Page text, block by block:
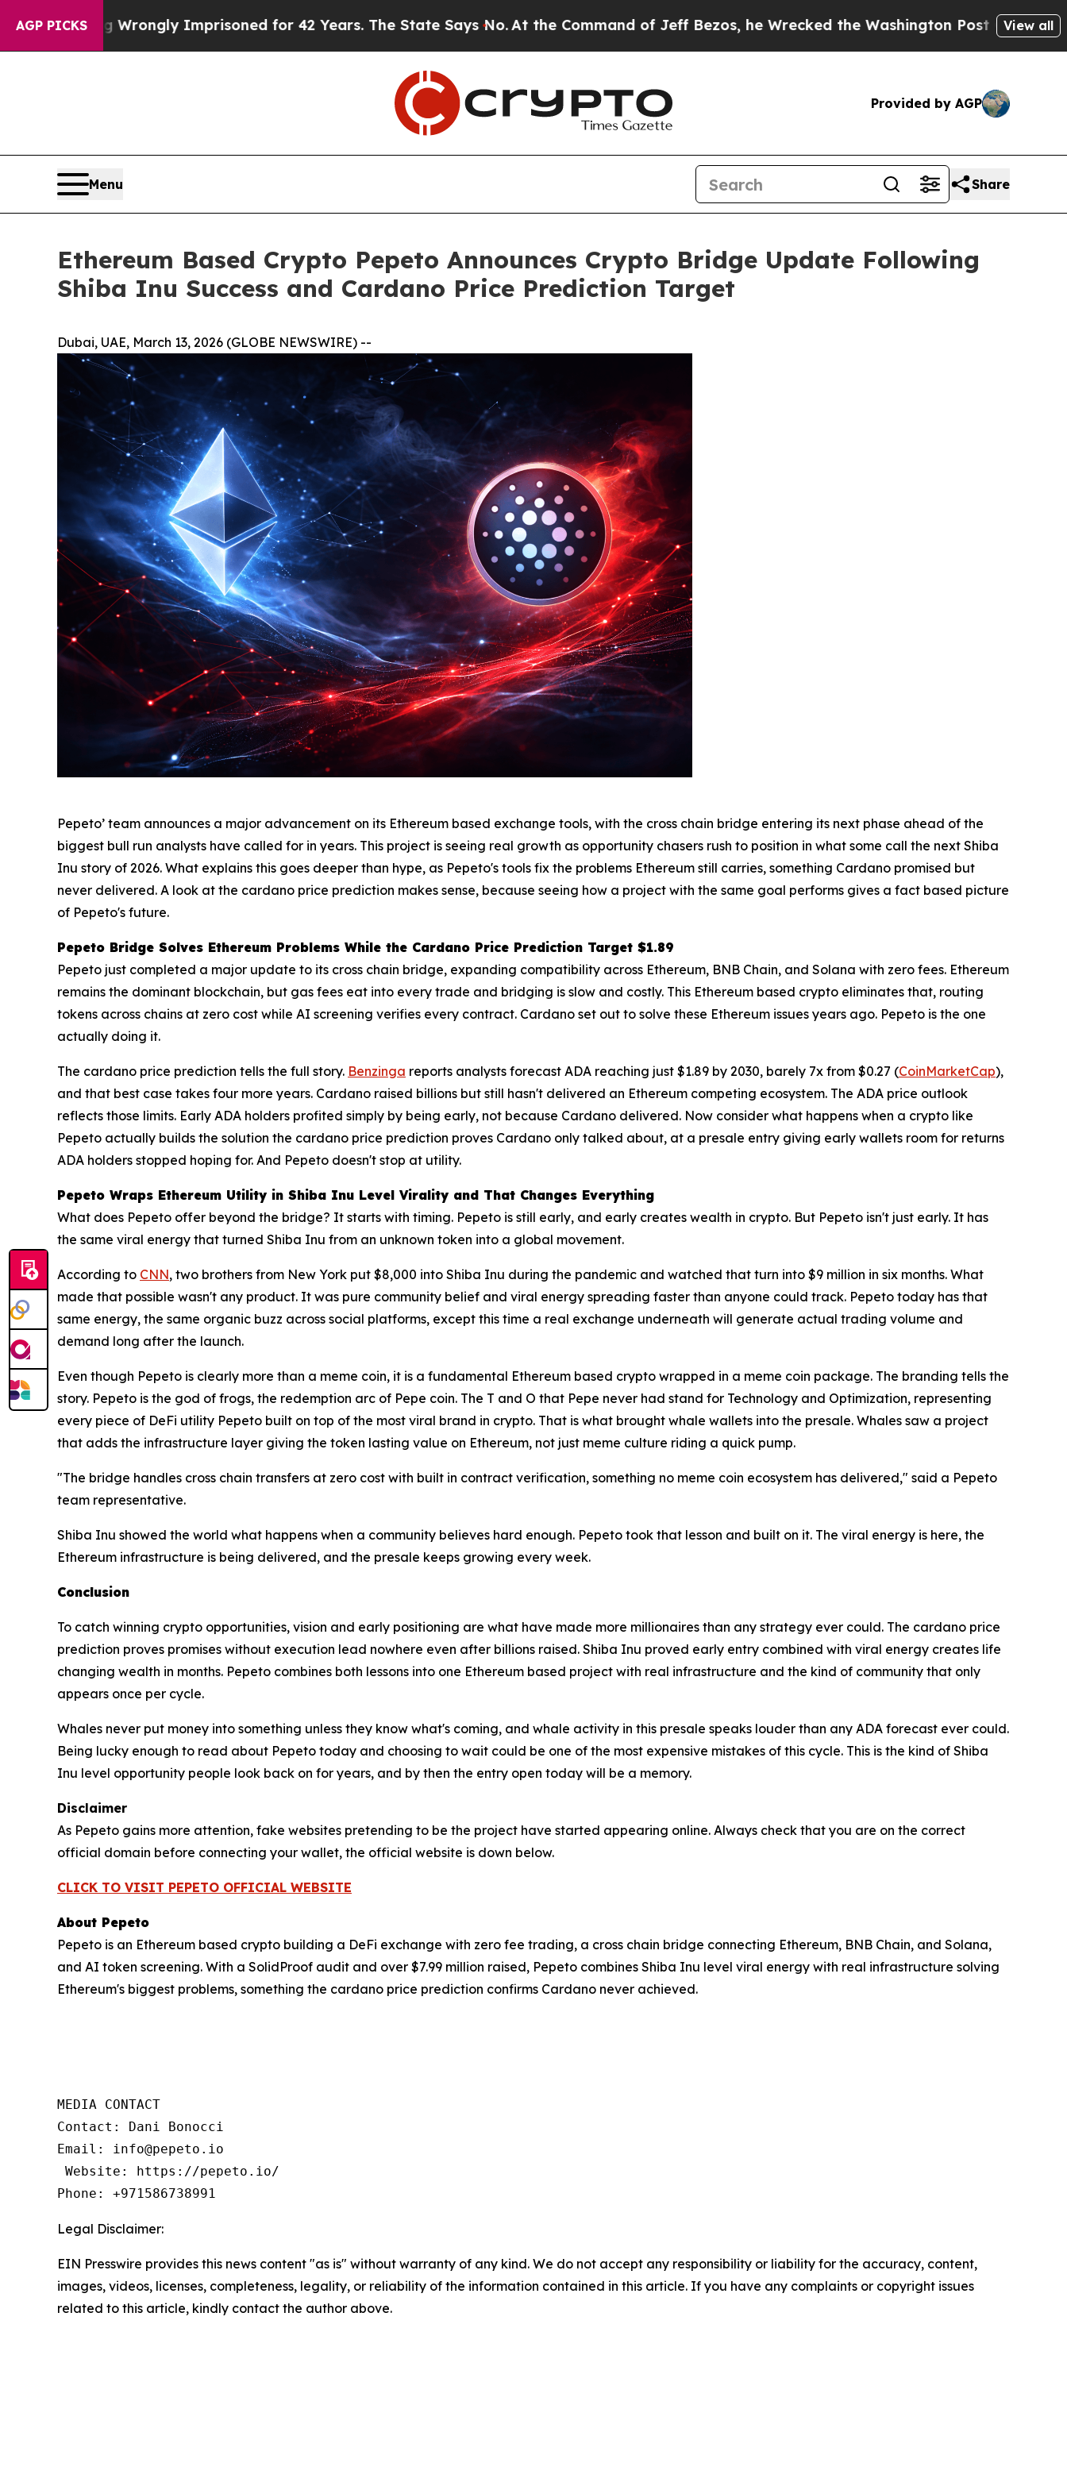
AGP PICKS
Wrongly Imprisoned for 42 Years. The State Says No.At the Command of Jeff Bezos, he Wrecked the Washington Post Opinion Section but at
View all
Provided by AGP
Menu Share
Ethereum Based Crypto Pepeto Announces Crypto Bridge Update Following
Shiba Inu Success and Cardano Price Prediction Target
Dubai, UAE, March 13, 2026 (GLOBE NEWSWIRE) --
Pepeto’ team announces a major advancement on its Ethereum based exchange tools, with the cross chain bridge entering its next phase ahead of the
biggest bull run analysts have called for in years. This project is seeing real growth as opportunity chasers rush to position in what some call the next Shiba
Inu story of 2026. What explains this goes deeper than hype, as Pepeto's tools fix the problems Ethereum still carries, something Cardano promised but
never delivered. A look at the cardano price prediction makes sense, because seeing how a project with the same goal performs gives a fact based picture
of Pepeto's future.
Pepeto Bridge Solves Ethereum Problems While the Cardano Price Prediction Target $1.89
Pepeto just completed a major update to its cross chain bridge, expanding compatibility across Ethereum, BNB Chain, and Solana with zero fees. Ethereum
remains the dominant blockchain, but gas fees eat into every trade and bridging is slow and costly. This Ethereum based crypto eliminates that, routing
tokens across chains at zero cost while AI screening verifies every contract. Cardano set out to solve these Ethereum issues years ago. Pepeto is the one
actually doing it.
The cardano price prediction tells the full story. Benzinga reports analysts forecast ADA reaching just $1.89 by 2030, barely 7x from $0.27 (CoinMarketCap),
and that best case takes four more years. Cardano raised billions but still hasn't delivered an Ethereum competing ecosystem. The ADA price outlook
reflects those limits. Early ADA holders profited simply by being early, not because Cardano delivered. Now consider what happens when a crypto like
Pepeto actually builds the solution the cardano price prediction proves Cardano only talked about, at a presale entry giving early wallets room for returns
ADA holders stopped hoping for. And Pepeto doesn't stop at utility.
Pepeto Wraps Ethereum Utility in Shiba Inu Level Virality and That Changes Everything
What does Pepeto offer beyond the bridge? It starts with timing. Pepeto is still early, and early creates wealth in crypto. But Pepeto isn't just early. It has
the same viral energy that turned Shiba Inu from an unknown token into a global movement.
According to CNN, two brothers from New York put $8,000 into Shiba Inu during the pandemic and watched that turn into $9 million in six months. What
made that possible wasn't any product. It was pure community belief and viral energy spreading faster than anyone could track. Pepeto today has that
same energy, the same organic buzz across social platforms, except this time a real exchange underneath will generate actual trading volume and
demand long after the launch.
Even though Pepeto is clearly more than a meme coin, it is a fundamental Ethereum based crypto wrapped in a meme coin package. The branding tells the
story. Pepeto is the god of frogs, the redemption arc of Pepe coin. The T and O that Pepe never had stand for Technology and Optimization, representing
every piece of DeFi utility Pepeto built on top of the most viral brand in crypto. That is what brought whale wallets into the presale. Whales saw a project
that adds the infrastructure layer giving the token lasting value on Ethereum, not just meme culture riding a quick pump.
"The bridge handles cross chain transfers at zero cost with built in contract verification, something no meme coin ecosystem has delivered," said a Pepeto
team representative.
Shiba Inu showed the world what happens when a community believes hard enough. Pepeto took that lesson and built on it. The viral energy is here, the
Ethereum infrastructure is being delivered, and the presale keeps growing every week.
Conclusion
To catch winning crypto opportunities, vision and early positioning are what have made more millionaires than any strategy ever could. The cardano price
prediction proves promises without execution lead nowhere even after billions raised. Shiba Inu proved early entry combined with viral energy creates life
changing wealth in months. Pepeto combines both lessons into one Ethereum based project with real infrastructure and the kind of community that only
appears once per cycle.
Whales never put money into something unless they know what's coming, and whale activity in this presale speaks louder than any ADA forecast ever could.
Being lucky enough to read about Pepeto today and choosing to wait could be one of the most expensive mistakes of this cycle. This is the kind of Shiba
Inu level opportunity people look back on for years, and by then the entry open today will be a memory.
Disclaimer
As Pepeto gains more attention, fake websites pretending to be the project have started appearing online. Always check that you are on the correct
official domain before connecting your wallet, the official website is down below.
CLICK TO VISIT PEPETO OFFICIAL WEBSITE
About Pepeto
Pepeto is an Ethereum based crypto building a DeFi exchange with zero fee trading, a cross chain bridge connecting Ethereum, BNB Chain, and Solana,
and AI token screening. With a SolidProof audit and over $7.99 million raised, Pepeto combines Shiba Inu level viral energy with real infrastructure solving
Ethereum's biggest problems, something the cardano price prediction confirms Cardano never achieved.
MEDIA CONTACT
Contact: Dani Bonocci
Email: info@pepeto.io
Website: https://pepeto.io/
Phone: +971586738991
Legal Disclaimer:
EIN Presswire provides this news content "as is" without warranty of any kind. We do not accept any responsibility or liability for the accuracy, content,
images, videos, licenses, completeness, legality, or reliability of the information contained in this article. If you have any complaints or copyright issues
related to this article, kindly contact the author above.